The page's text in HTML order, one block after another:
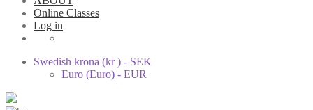
Online Classes
Log in
Swedish krona (kr ) - SEK
Euro (Euro) - EUR